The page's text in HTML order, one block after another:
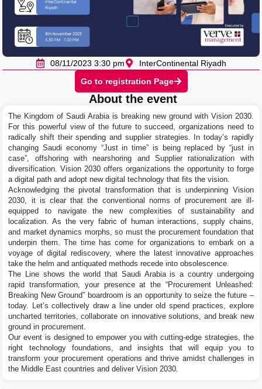
08/11/2023 3:30 pm
InterContinental Riyadh
Go to registration Page
About the event
The Kingdom of Saudi Arabia is breaking new ground with Vision 2030.
For this powerful view of the future to succeed, organizations need to
radically shift their spending and supplier strategies. In today’s rapidly
changing Saudi economy “Just in time” is being replaced by “just in
case”, offshoring with nearshoring and Supplier rationalization with
diversification. Vision 2030 offers organizations the opportunity to forge
a digital path and adopt new digital technology that fits the vision.
Acknowledging the pivotal transformation that is underpinning Vision
2030, it is clear that the conventional norms of procurement are ill-
equipped to navigate the new complexities of sustainability and
localization. As the very fabric of human interactions, supply chains,
and market dynamics morphs, so must the procurement foundation that
underpin them. The time has come for organizations to embark on a
voyage of digital rediscovery, where the latest innovative approaches
take the helm and antiquated methods recede into obsolescence.
The Line shows the world that Saudi Arabia is a country undergoing
rapid transformation, your presence at the “Procurement Unleashed:
Breaking New Ground” boardroom is an opportunity to seize the future –
today. Let’s collectively draw a line under old spend practices, explore
uncharted territories, collaborate on innovative solutions, and break new
ground in procurement.
Our event is designed to empower you with cutting-edge strategies, the
right technology foundations, and insights that will equip you to
transform your procurement operations and thrive amidst challenges in
the Middle East countries and deliver Vision 2030.